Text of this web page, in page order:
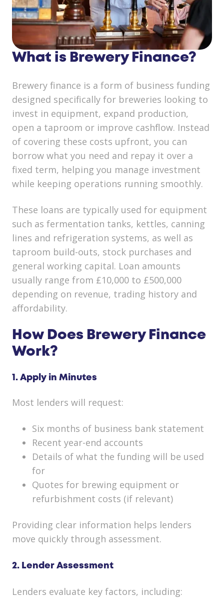
What is Brewery Finance?
Brewery finance is a form of business funding
designed specifically for breweries looking to
invest in equipment, expand production,
open a taproom or improve cashflow. Instead
of covering these costs upfront, you can
borrow what you need and repay it over a
fixed term, helping you manage investment
while keeping operations running smoothly.
These loans are typically used for equipment
such as fermentation tanks, kettles, canning
lines and refrigeration systems, as well as
taproom build-outs, stock purchases and
general working capital. Loan amounts
usually range from £10,000 to £500,000
depending on revenue, trading history and
affordability.
How Does Brewery Finance
Work?
1. Apply in Minutes
Most lenders will request:
Six months of business bank statement
Recent year-end accounts
Details of what the funding will be used
for
Quotes for brewing equipment or
refurbishment costs (if relevant)
Providing clear information helps lenders
move quickly through assessment.
2. Lender Assessment
Lenders evaluate key factors, including: